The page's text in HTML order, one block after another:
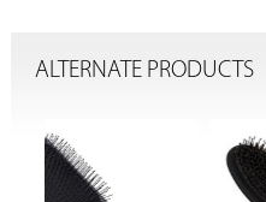
ALTERNATE PRODUCTS